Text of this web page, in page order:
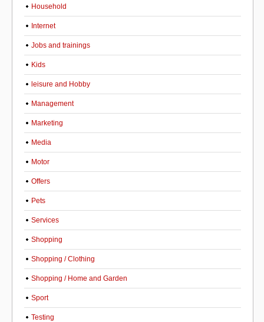
Household
Internet
Jobs and trainings
Kids
leisure and Hobby
Management
Marketing
Media
Motor
Offers
Pets
Services
Shopping
Shopping / Clothing
Shopping / Home and Garden
Sport
Testing